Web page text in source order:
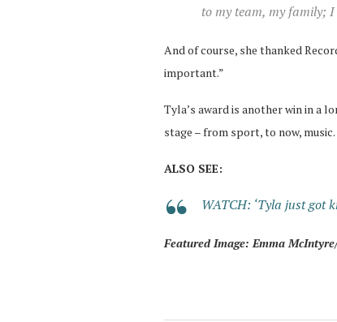
to my team, my family; I
And of course, she thanked
important.”
Tyla’s award is another win in a
stage – from sport, to now, music.
ALSO SEE:
WATCH: ‘Tyla just got
Featured Image: Emma